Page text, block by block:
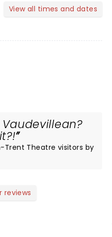
View all times and dates
Vaudevillean?
Trent Theatre visitors by
reviews